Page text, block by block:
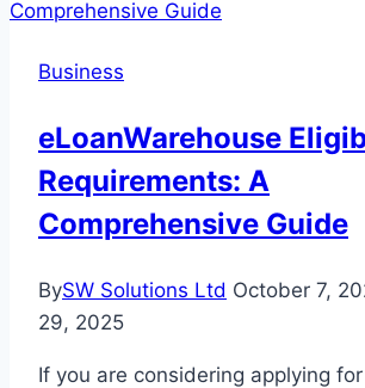
Filing
Business
eLoanWarehouse
Requirements: A
Comprehensive Guide
BySW Solutions Ltd October 7,
29, 2025
If you are considering applying